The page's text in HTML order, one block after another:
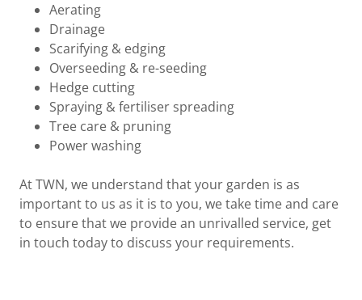
Aerating
Drainage
Scarifying & edging
Overseeding & re-seeding
Hedge cutting
Spraying & fertiliser spreading
Tree care & pruning
Power washing
At TWN, we understand that your garden is as
important to us as it is to you, we take time and care
to ensure that we provide an unrivalled service, get
in touch today to discuss your requirements.